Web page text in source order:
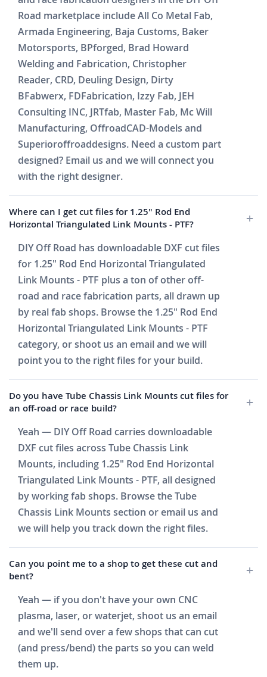
Road marketplace include All Co Metal Fab,
Armada Engineering, Baja Customs, Baker
Motorsports, BPforged, Brad Howard
Welding and Fabrication, Christopher
Reader, CRD, Deuling Design, Dirty
BFabwerx, FDFabrication, Izzy Fab, JEH
Consulting INC, JRTfab, Master Fab, Mc Will
Manufacturing, OffroadCAD-Models and
Superioroffroaddesigns. Need a custom part
designed? Email us and we will connect you
with the right designer.
Where can I get cut files for 1.25" Rod End
Horizontal Triangulated Link Mounts - PTF?
DIY Off Road has downloadable DXF cut files
for 1.25" Rod End Horizontal Triangulated
Link Mounts - PTF plus a ton of other off-
road and race fabrication parts, all drawn up
by real fab shops. Browse the 1.25" Rod End
Horizontal Triangulated Link Mounts - PTF
category, or shoot us an email and we will
point you to the right files for your build.
Do you have Tube Chassis Link Mounts cut files for
an off-road or race build?
Yeah — DIY Off Road carries downloadable
DXF cut files across Tube Chassis Link
Mounts, including 1.25" Rod End Horizontal
Triangulated Link Mounts - PTF, all designed
by working fab shops. Browse the Tube
Chassis Link Mounts section or email us and
we will help you track down the right files.
Can you point me to a shop to get these cut and
bent?
Yeah — if you don't have your own CNC
plasma, laser, or waterjet, shoot us an email
and we'll send over a few shops that can cut
(and press/bend) the parts so you can weld
them up.